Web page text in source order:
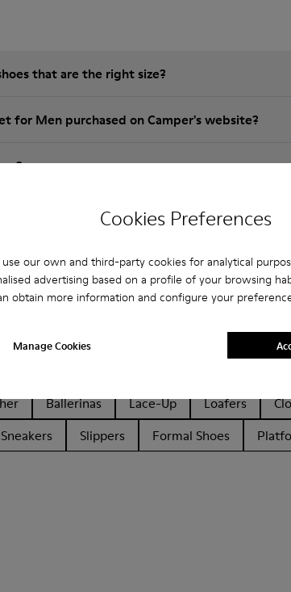
Cookies Preferences
our own and third-party cookies for analytical
advertising based on a profile of your browsing
obtain more information and configure your
Manage Cookies
that are the right size?
for Men purchased on Camper's website?
Set for Men?
Ballerinas Lace-Up Loafers
Sneakers Slippers Formal Shoes